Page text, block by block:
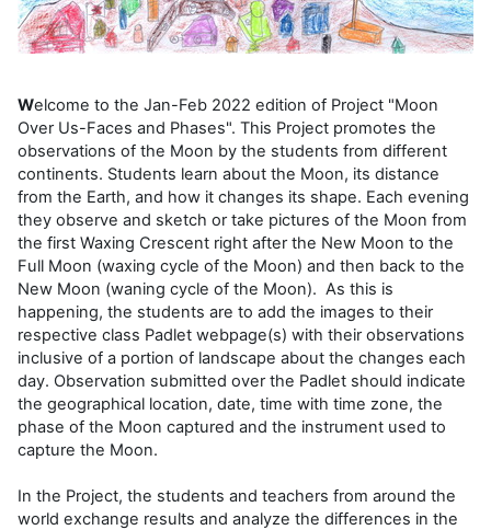
Welcome to the Jan-Feb 2022 edition of Project "Moon
Over Us-Faces and Phases". This Project promotes the
observations of the Moon by the students from different
continents. Students learn about the Moon, its distance
from the Earth, and how it changes its shape. Each evening
they observe and sketch or take pictures of the Moon from
the first Waxing Crescent right after the New Moon to the
Full Moon (waxing cycle of the Moon) and then back to the
New Moon (waning cycle of the Moon). As this is
happening, the students are to add the images to their
respective class Padlet webpage(s) with their observations
inclusive of a portion of landscape about the changes each
day. Observation submitted over the Padlet should indicate
the geographical location, date, time with time zone, the
phase of the Moon captured and the instrument used to
capture the Moon.
In the Project, the students and teachers from around the
world exchange results and analyze the differences in the